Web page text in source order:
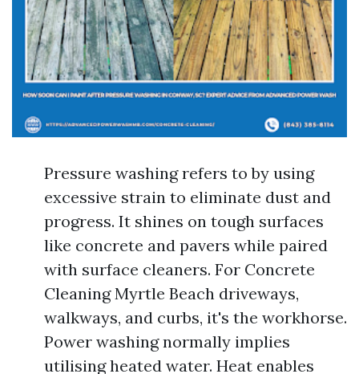
Pressure washing refers to by using
excessive strain to eliminate dust and
progress. It shines on tough surfaces
like concrete and pavers while paired
with surface cleaners. For Concrete
Cleaning Myrtle Beach driveways,
walkways, and curbs, it's the workhorse.
Power washing normally implies
utilising heated water. Heat enables